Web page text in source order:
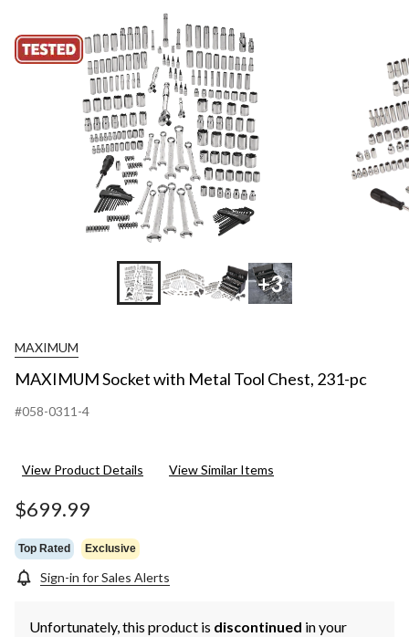
+3
MAXIMUM
MAXIMUM Socket with Metal Tool Chest, 231-pc
#058-0311-4
View Product Details View Similar Items
$699.99
Top Rated Exclusive
Sign-in for Sales Alerts
Unfortunately, this product is discontinued in your